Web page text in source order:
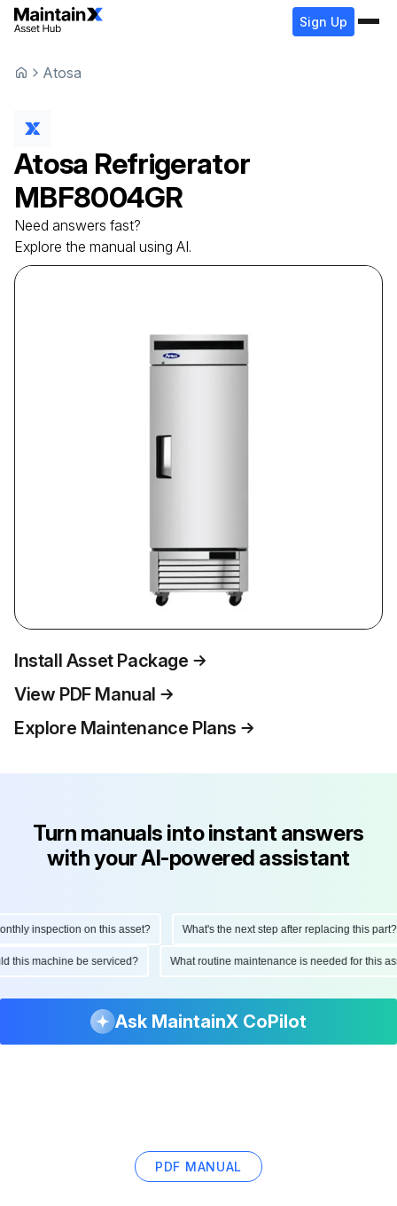
Sign Up
Atosa
Atosa Refrigerator
MBF8004GR
Need answers fast?
Explore the manual using AI.
Install Asset Package
View PDF Manual
Explore Maintenance Plans
Turn manuals into instant answers
with your AI-powered assistant
inspection on this asset? What's the next step after replacing this part?
this machine be serviced? What routine maintenance is needed for
Ask MaintainX CoPilot
PDF MANUAL